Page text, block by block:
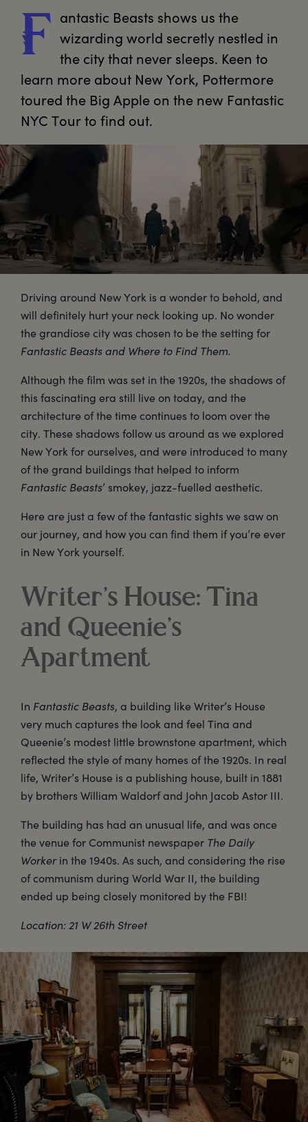
F antastic Beasts shows us the
wizarding world secretly nestled in
the city that never sleeps. Keen to
learn more about New York, Pottermore
toured the Big Apple on the new Fantastic
NYC Tour to find out.
Driving around New York is a wonder to behold, and
will definitely hurt your neck looking up. No wonder
the grandiose city was chosen to be the setting for
Fantastic Beasts and Where to Find Them.
Although the film was set in the 1920s, the shadows of
this fascinating era still live on today, and the
architecture of the time continues to loom over the
city. These shadows follow us around as we explored
New York for ourselves, and were introduced to many
of the grand buildings that helped to inform
Fantastic Beasts’ smokey, jazz-fuelled aesthetic.
Here are just a few of the fantastic sights we saw on
our journey, and how you can find them if you’re ever
in New York yourself.
Writer’s House: Tina
and Queenie’s
Apartment
In Fantastic Beasts, a building like Writer’s House
very much captures the look and feel Tina and
Queenie’s modest little brownstone apartment, which
reflected the style of many homes of the 1920s. In real
life, Writer’s House is a publishing house, built in 1881
by brothers William Waldorf and John Jacob Astor III.
The building has had an unusual life, and was once
the venue for Communist newspaper The Daily
Workerin the 1940s. As such, and considering the rise
of communism during World War II, the building
ended up being closely monitored by the FBI!
Location: 21 W 26th Street